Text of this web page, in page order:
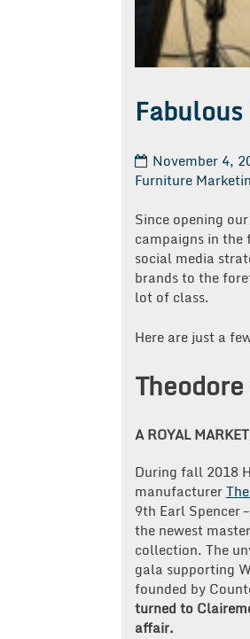
November 4,
Furniture
Since opening
campaigns in the
social media
brands to the
lot of class.
Here are just a
A ROYAL
During fall 2018
manufacturer
9th Earl Spencer
the newest
collection. The
gala supporting
founded by
turned to
affair.